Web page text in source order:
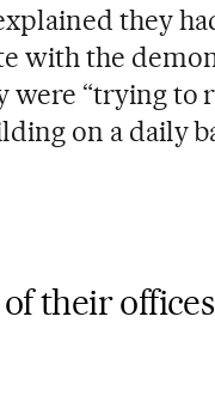
they
with the
were “trying to
on a daily
their